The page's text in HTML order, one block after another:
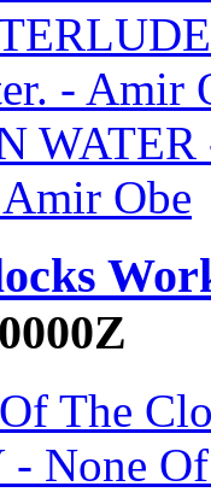
- Amir
WATER
Obe
The
None